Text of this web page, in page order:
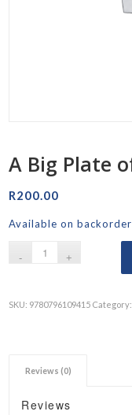
A Big Plate
R200.00
Available on backorder
SKU: 9780796109415 Category:
Reviews (0)
Reviews